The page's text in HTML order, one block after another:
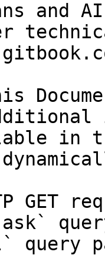
and
in
GET
query